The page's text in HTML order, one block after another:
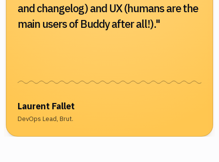
and changelog) and UX (humans are the
main users of Buddy after all!)."
Laurent Fallet
DevOps Lead, Brut.